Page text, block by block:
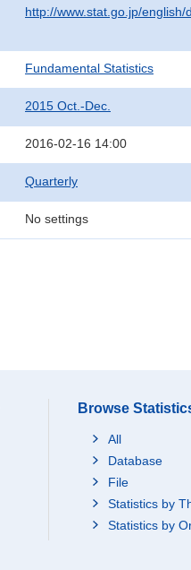
http://www.stat.go.jp/
Fundamental Statistics
2015 Oct.-Dec.
2016-02-16 14:00
Quarterly
No settings
Browse
All
Database
File
Statistics by
Statistics by